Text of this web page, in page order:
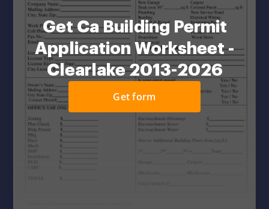
Get Ca Building Permit
Application Worksheet -
Clearlake 2013-2026
Get form